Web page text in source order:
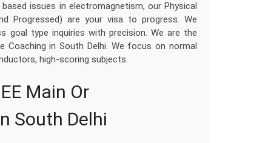
issues in electromagnetism, our Physical
Progressed) are your visa to progress. We
goal type inquiries with precision. We are the
Coaching in South Delhi. We focus on normal
high-scoring subjects.
Main Or
South Delhi